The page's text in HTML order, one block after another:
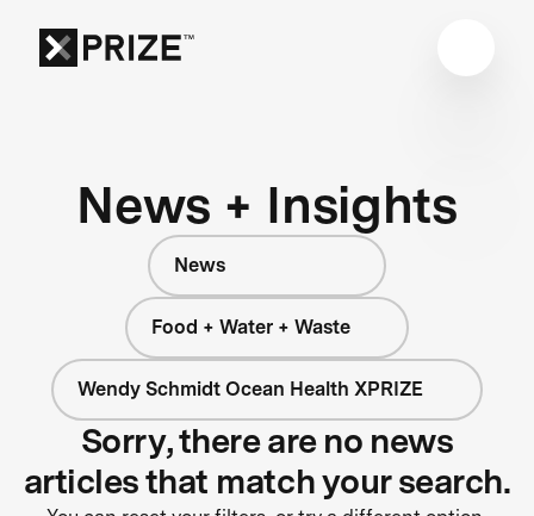
News + Insights
News
Food + Water + Waste
Wendy Schmidt Ocean Health XPRIZE
Sorry, there are no news
articles that match your search.